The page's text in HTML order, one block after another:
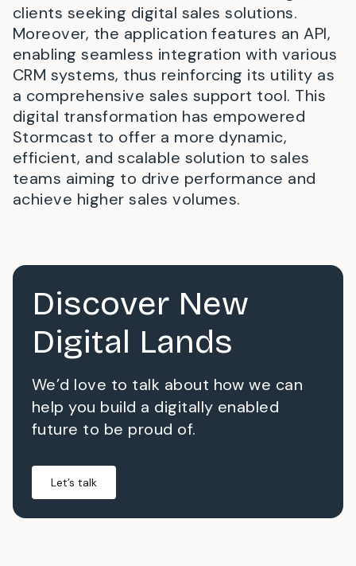
clients seeking digital sales solutions.
Moreover, the application features an API,
enabling seamless integration with various
CRM systems, thus reinforcing its utility as
a comprehensive sales support tool. This
digital transformation has empowered
Stormcast to offer a more dynamic,
efficient, and scalable solution to sales
teams aiming to drive performance and
achieve higher sales volumes.
Discover New
Digital Lands
We’d love to talk about how we can
help you build a digitally enabled
future to be proud of.
Let’s talk